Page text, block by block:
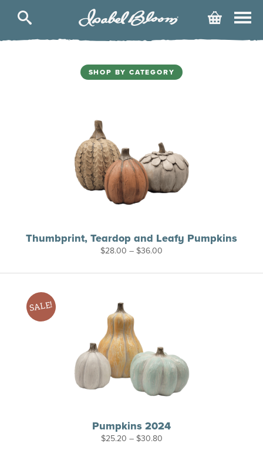
Skip
Bloom
SHOP BY CATEGORY
Thumbprint, Teardop and Leafy Pumpkins
$28.00 – $36.00
through
SALE!
Pumpkins 2024
$25.20 – $30.80Price